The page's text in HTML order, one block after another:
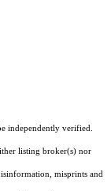
independently verified.
listing broker(s) nor
misprints and